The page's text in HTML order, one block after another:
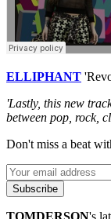
ELLIPHANT
'Lastly, this new
between pop, rock,
Don't miss a beat
Subscribe
TOMDERSON's